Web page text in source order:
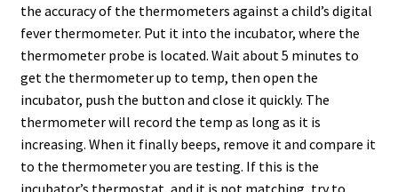
the accuracy of the thermometers against a child’s digital
fever thermometer. Put it into the incubator, where the
thermometer probe is located. Wait about 5 minutes to
get the thermometer up to temp, then open the
incubator, push the button and close it quickly. The
thermometer will record the temp as long as it is
increasing. When it finally beeps, remove it and compare it
to the thermometer you are testing. If this is the
incubator’s thermostat, and it is not matching, try to